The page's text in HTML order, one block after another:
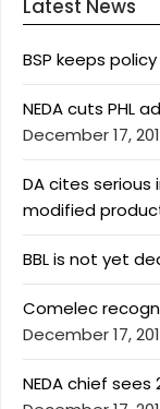
Latest News
BSP keeps
NEDA cuts PHL
December 17,
DA cites
modified
BBL is not yet
Comelec
December 17,
NEDA chief